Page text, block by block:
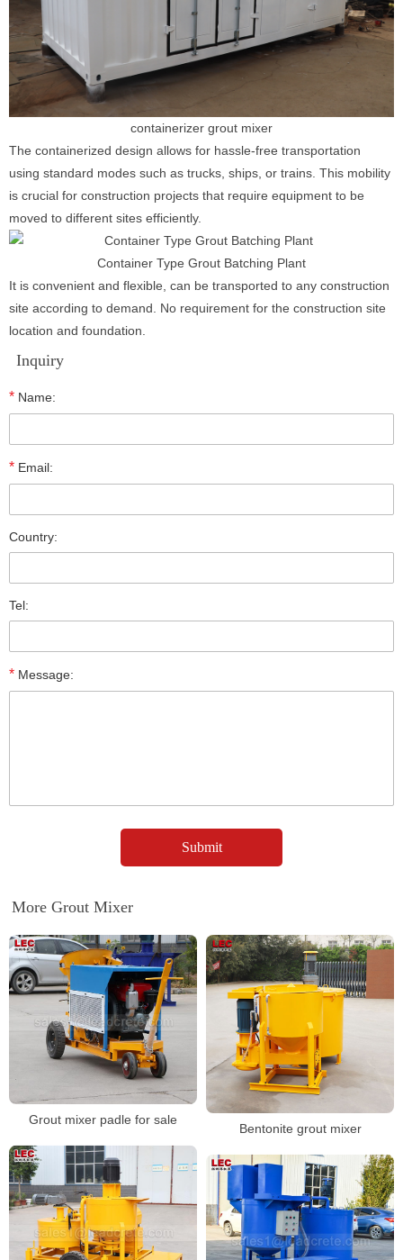
containerizer grout mixer
The containerized design allows for hassle-free transportation
using standard modes such as trucks, ships, or trains. This mobility
is crucial for construction projects that require equipment to be
moved to different sites efficiently.
Container Type Grout Batching Plant
It is convenient and flexible, can be transported to any construction
site according to demand. No requirement for the construction site
location and foundation.
Inquiry
* Name:
* Email:
Country:
Tel:
* Message:
More Grout Mixer
Grout mixer padle for sale
Bentonite grout mixer